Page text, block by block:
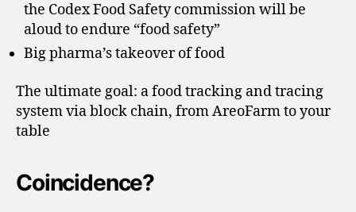
the Codex Food Safety commission will be
aloud to endure “food safety”
Big pharma’s takeover of food
The ultimate goal: a food tracking and tracing
system via block chain, from AreoFarm to your
table
Coincidence?